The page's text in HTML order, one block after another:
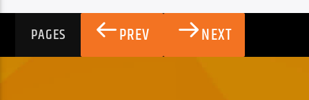
PAGES PREV NEXT